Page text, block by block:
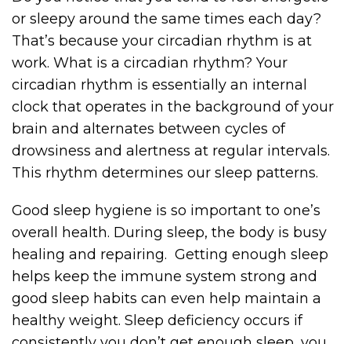
or sleepy around the same times each day?
That’s because your circadian rhythm is at
work. What is a circadian rhythm? Your
circadian rhythm is essentially an internal
clock that operates in the background of your
brain and alternates between cycles of
drowsiness and alertness at regular intervals.
This rhythm determines our sleep patterns.
Good sleep hygiene is so important to one’s
overall health. During sleep, the body is busy
healing and repairing. Getting enough sleep
helps keep the immune system strong and
good sleep habits can even help maintain a
healthy weight. Sleep deficiency occurs if